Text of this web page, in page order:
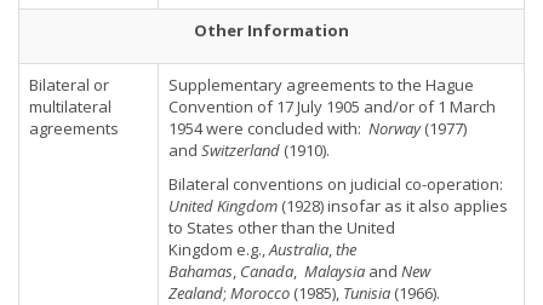
Other Information
Bilateral or
multilateral
agreements
Supplementary agreements to the Hague
Convention of 17 July 1905 and/or of 1 March
1954 were concluded with: Norway(1977)
and Switzerland (1910).
Bilateral conventions on judicial co-operation:
United Kingdom (1928) insofar as it also applies
to States other than the United
Kingdom e.g.,Australia,the
Bahamas, Canada, Malaysia and New
Zealand; Morocco (1985), Tunisia (1966).